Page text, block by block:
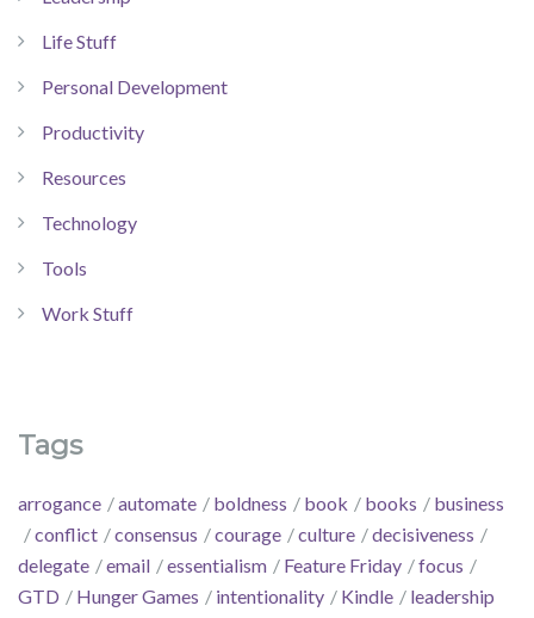
Life Stuff
Personal Development
Productivity
Resources
Technology
Tools
Work Stuff
Tags
arrogance automate boldness book books
business
conflict
consensus courage culture
decisiveness
delegate
email essentialism Feature Friday
focus
GTD
Hunger Games intentionality Kindle
leadership